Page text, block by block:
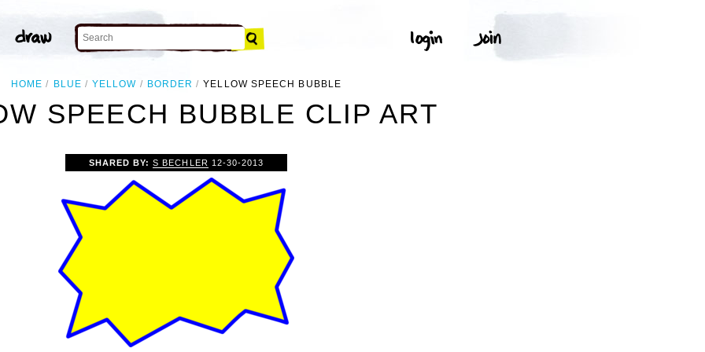
HOME BLUE YELLOW BORDER YELLOW SPEECH BUBBLE
SPEECH BUBBLE CLIP ART
SHARED BY:S BECHLER 12-30-2013